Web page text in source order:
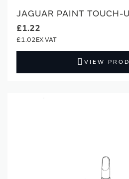
JAGUAR PAINT TOUCH-
£1.22
£1.02
VIEW